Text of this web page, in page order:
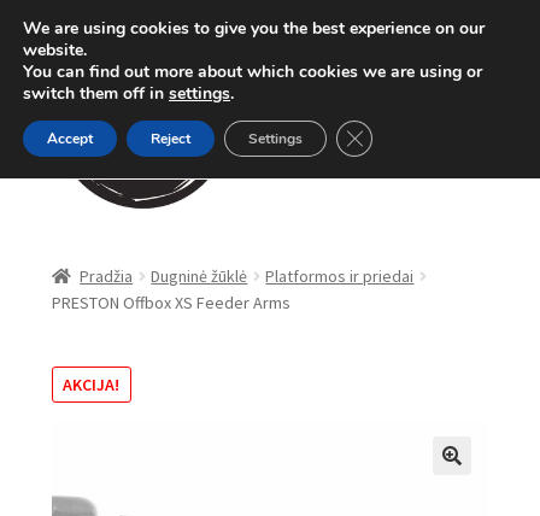
Pereiti
prie
meniu
Pereiti
prie
turinio
Karpinė žūklė
Dugninė žūklė
Method Feeder
Pradžia Dugninė žūklė
Platformos ir priedai
PRESTON Offbox XS Feeder Arms
AKCIJA!
We are using cookies to give you the best experience on our
website.
You can find out more about which cookies we are using or
switch them off in settings.
Accept Reject Settings Close GDPR Cookie